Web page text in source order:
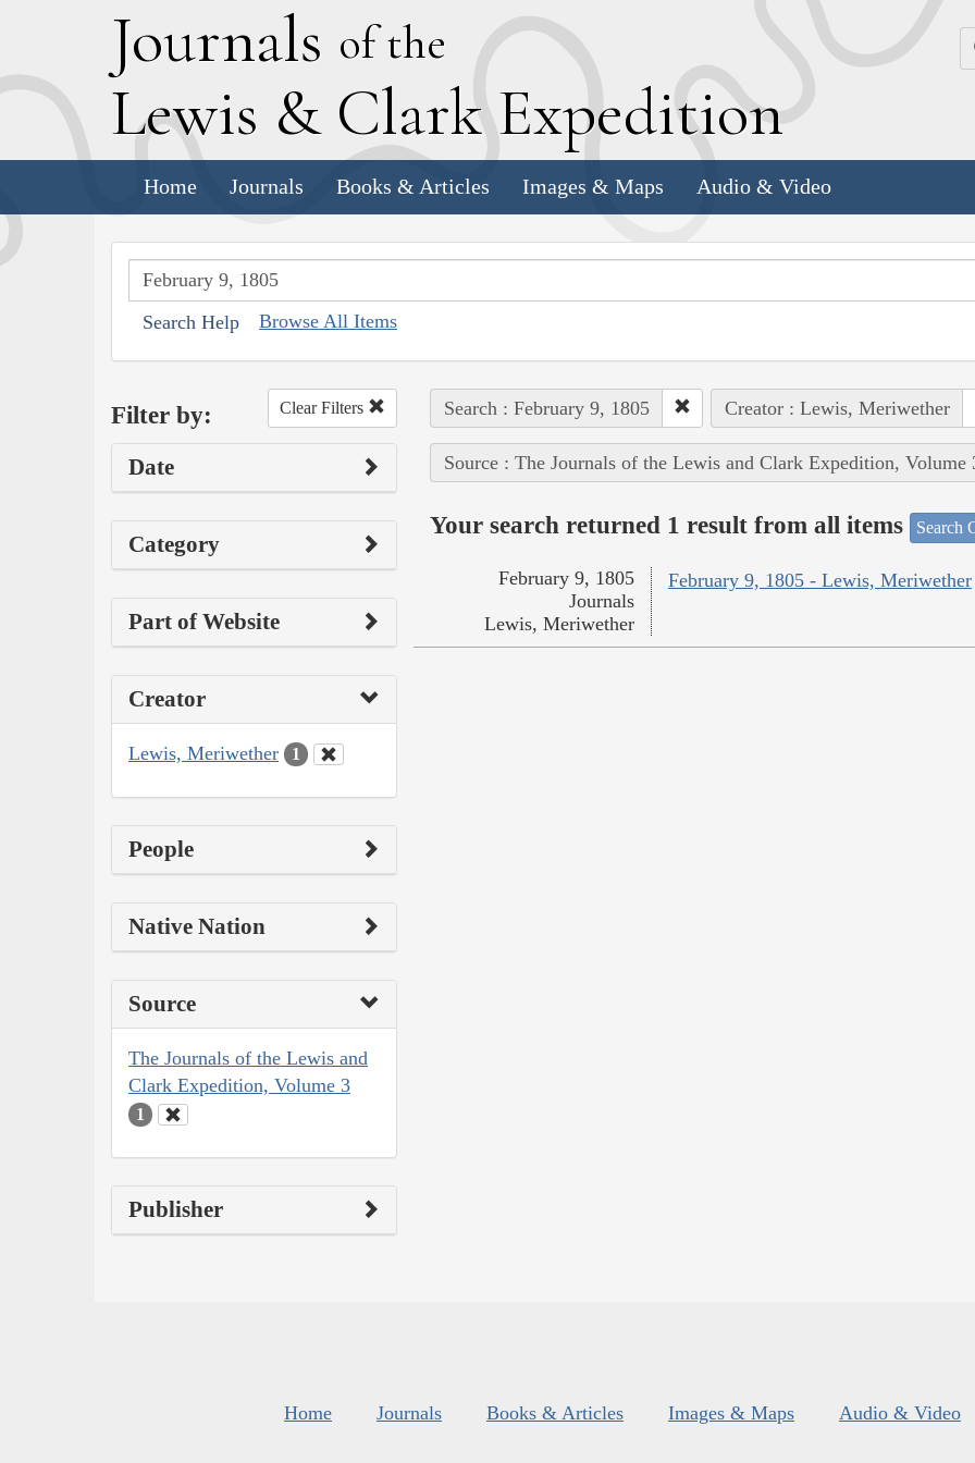
Journals of the
Lewis & Clark Expedition
Home Journals Books & Articles Images & Maps Audio & Video
Search Help Browse All Items
Filter by: Clear Filters
Date
Category
Part of Website
Creator
Lewis, Meriwether 1
People
Native Nation
Source
The Journals of the Lewis and
Clark Expedition, Volume 3
1
Publisher
Search : February 9, 1805 Creator : Lewis, Meriwether
Source : The Journals of the Lewis and Clark Expedition, Volume
Your search returned 1 result from all items Search
February 9, 1805 - Lewis, Meriwether
February 9, 1805
Journals
Lewis, Meriwether
Home Journals Books & Articles Images & Maps Audio & Video